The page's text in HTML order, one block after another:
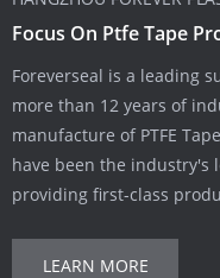
Focus On Ptfe Tape
Foreverseal is a leading
more than 12 years of
manufacture of PTFE
have been the industry's
providing first-class
LEARN MORE